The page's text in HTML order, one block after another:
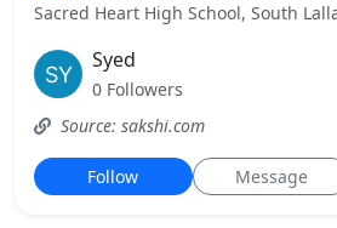
Sacred Heart High School, South
Syed
0 Followers
Source: sakshi.com
Follow Message